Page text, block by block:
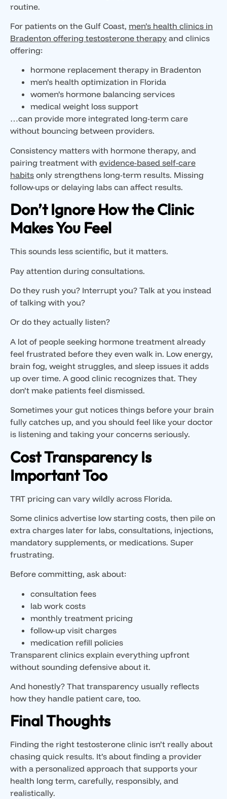
routine.
For patients on the Gulf Coast, men’s health clinics in
Bradenton offering testosterone therapy and clinics
offering:
hormone replacement therapy in Bradenton
men’s health optimization in Florida
women’s hormone balancing services
medical weight loss support
…can provide more integrated long-term care
without bouncing between providers.
Consistency matters with hormone therapy, and
pairing treatment with evidence-based self-care
habits only strengthens long-term results. Missing
follow-ups or delaying labs can affect results.
Don’t Ignore How the Clinic
Makes You Feel
This sounds less scientific, but it matters.
Pay attention during consultations.
Do they rush you? Interrupt you? Talk at you instead
of talking with you?
Or do they actually listen?
A lot of people seeking hormone treatment already
feel frustrated before they even walk in. Low energy,
brain fog, weight struggles, and sleep issues it adds
up over time. A good clinic recognizes that. They
don’t make patients feel dismissed.
Sometimes your gut notices things before your brain
fully catches up, and you should feel like your doctor
is listening and taking your concerns seriously.
Cost Transparency Is
Important Too
TRT pricing can vary wildly across Florida.
Some clinics advertise low starting costs, then pile on
extra charges later for labs, consultations, injections,
mandatory supplements, or medications. Super
frustrating.
Before committing, ask about:
consultation fees
lab work costs
monthly treatment pricing
follow-up visit charges
medication refill policies
Transparent clinics explain everything upfront
without sounding defensive about it.
And honestly? That transparency usually reflects
how they handle patient care, too.
Final Thoughts
Finding the right testosterone clinic isn’t really about
chasing quick results. It’s about finding a provider
with a personalized approach that supports your
health long term, carefully, responsibly, and
realistically.